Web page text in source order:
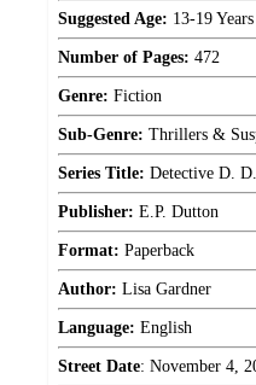
Suggested Age: 13-19 Years
Number of Pages: 472
Genre: Fiction
Sub-Genre: Thrillers &
Series Title: Detective D.
Publisher: E.P. Dutton
Format: Paperback
Author: Lisa Gardner
Language: English
Street Date: November 4,